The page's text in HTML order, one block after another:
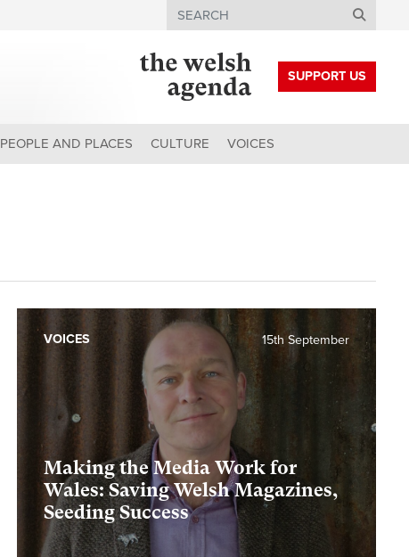
Search
SUPPORT US
PEOPLE AND PLACES CULTURE VOICES
Making the Media Work for
Wales: Saving Welsh Magazines,
Seeding Success
15th September
VOICES